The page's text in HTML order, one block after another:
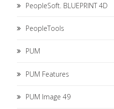
PeopleSoft. BLUEPRINT 4D
PeopleTools
PUM
PUM Features
PUM Image 49